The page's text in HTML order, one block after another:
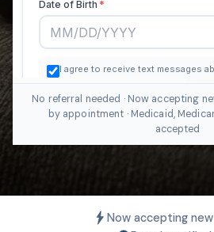
No referral needed · Now accepting
by appointment · Medicaid,
accepted
Now accepting